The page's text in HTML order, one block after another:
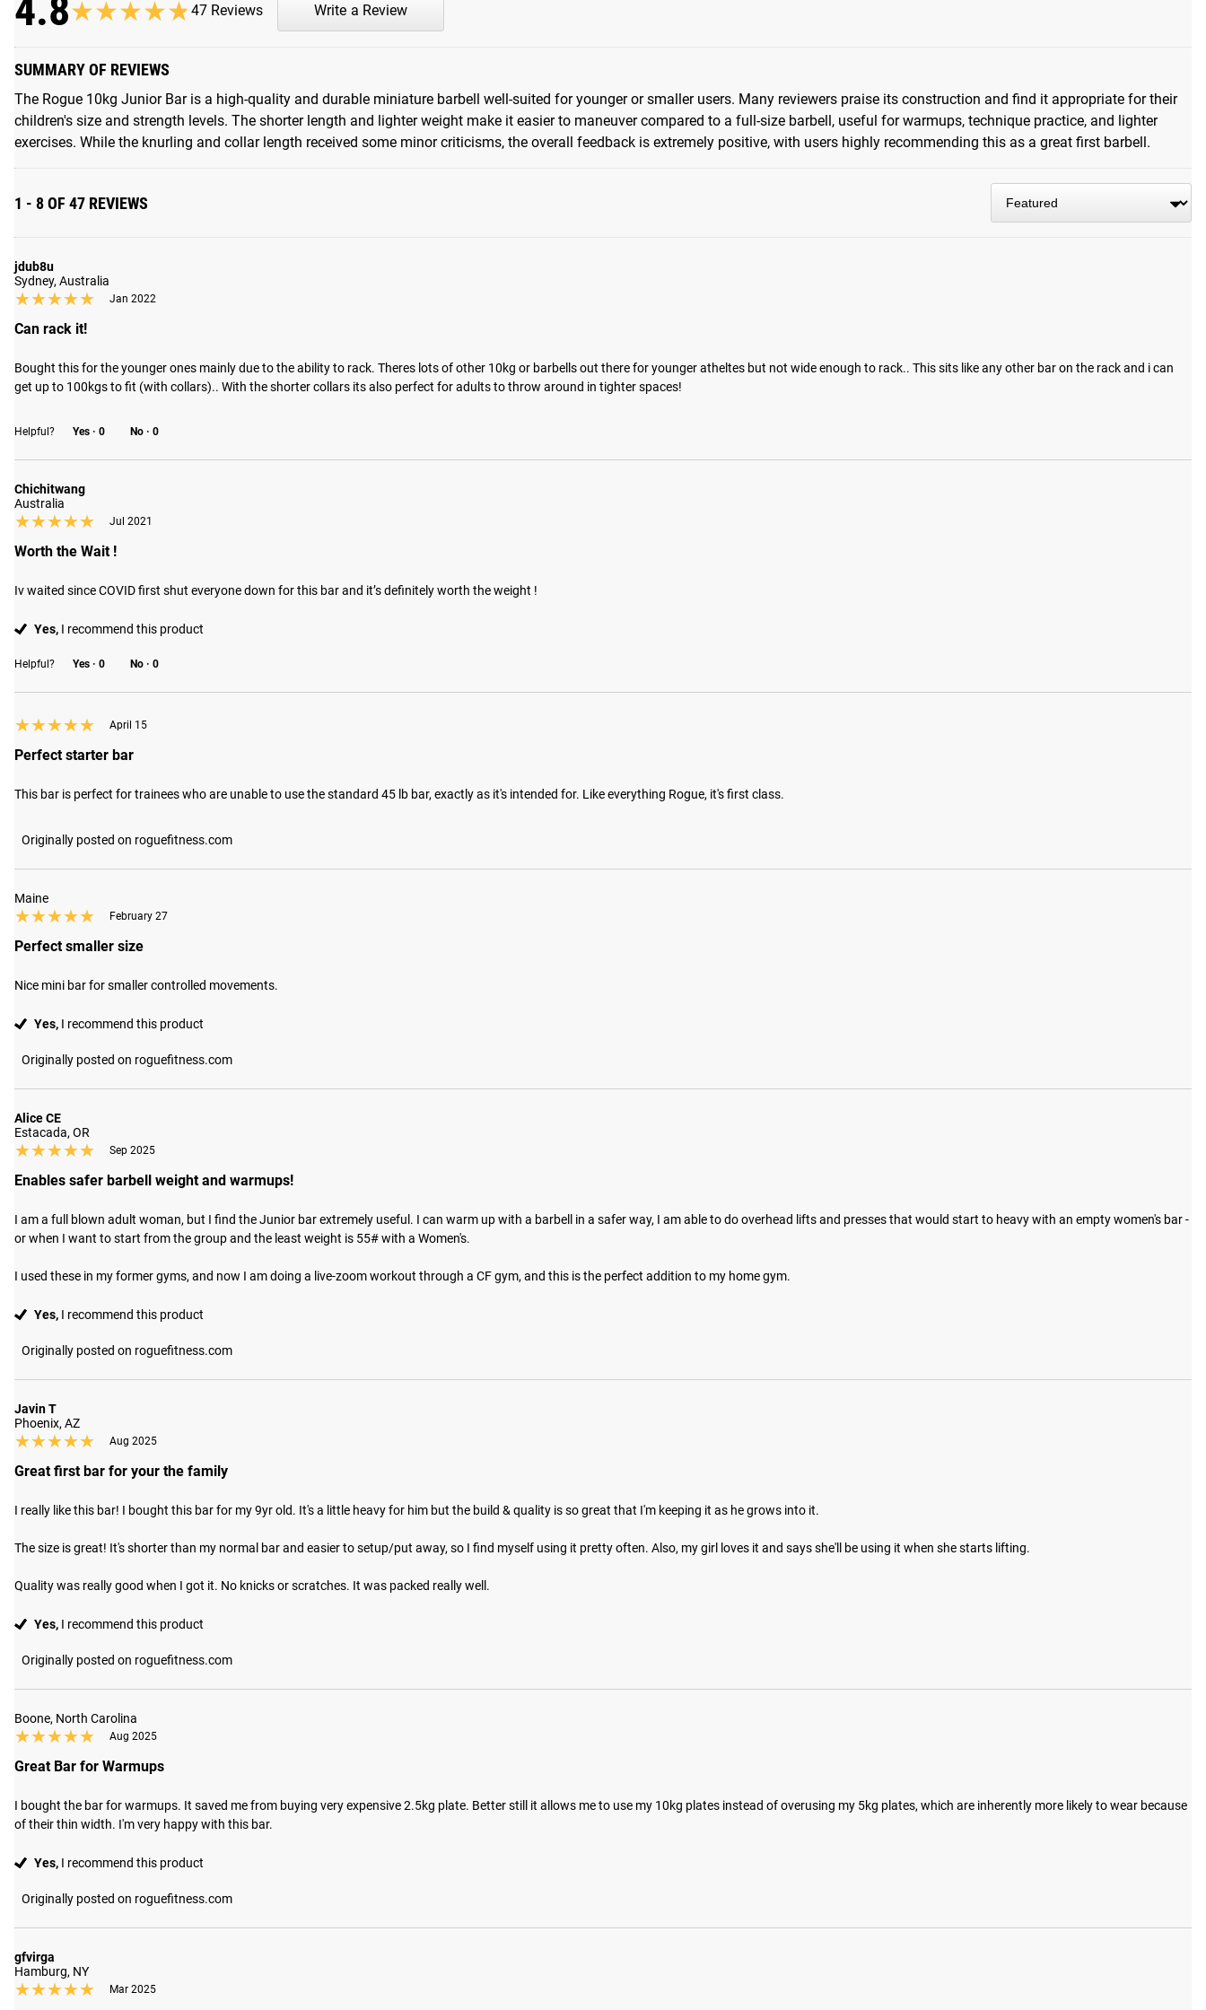
4.8★★★★★
★★★★★ 47 Reviews Write a Review
SUMMARY OF REVIEWS
The Rogue 10kg Junior Bar is a high-quality and durable miniature barbell well-suited for younger or smaller users. Many reviewers praise its construction and find it appropriate for their
children's size and strength levels. The shorter length and lighter weight make it easier to maneuver compared to a full-size barbell, useful for warmups, technique practice, and lighter
exercises. While the knurling and collar length received some minor criticisms, the overall feedback is extremely positive, with users highly recommending this as a great first barbell.
1 - 8 OF 47 REVIEWS
jdub8u
Sydney, Australia
★★★★★
★★★★★ Jan 2022
Can rack it!
Bought this for the younger ones mainly due to the ability to rack. Theres lots of other 10kg or barbells out there for younger atheltes but not wide enough to rack.. This sits like any other bar on the rack and i can
get up to 100kgs to fit (with collars).. With the shorter collars its also perfect for adults to throw around in tighter spaces!
Helpful? Yes · 0 No · 0
Chichitwang
Australia
★★★★★
★★★★★ Jul 2021
Worth the Wait !
Iv waited since COVID first shut everyone down for this bar and it’s definitely worth the weight !
Yes, I recommend this product
Helpful? Yes · 0 No · 0
★★★★★
★★★★★ April 15
Perfect starter bar
This bar is perfect for trainees who are unable to use the standard 45 lb bar, exactly as it's intended for. Like everything Rogue, it's first class.
Originally posted on roguefitness.com
Maine
★★★★★
★★★★★ February 27
Perfect smaller size
Nice mini bar for smaller controlled movements.
Yes, I recommend this product
Originally posted on roguefitness.com
Alice CE
Estacada, OR
★★★★★
★★★★★ Sep 2025
Enables safer barbell weight and warmups!
I am a full blown adult woman, but I find the Junior bar extremely useful. I can warm up with a barbell in a safer way, I am able to do overhead lifts and presses that would start to heavy with an empty women's bar -
or when I want to start from the group and the least weight is 55# with a Women's.
I used these in my former gyms, and now I am doing a live-zoom workout through a CF gym, and this is the perfect addition to my home gym.
Yes, I recommend this product
Originally posted on roguefitness.com
Javin T
Phoenix, AZ
★★★★★
★★★★★ Aug 2025
Great first bar for your the family
I really like this bar! I bought this bar for my 9yr old. It's a little heavy for him but the build & quality is so great that I'm keeping it as he grows into it.
The size is great! It's shorter than my normal bar and easier to setup/put away, so I find myself using it pretty often. Also, my girl loves it and says she'll be using it when she starts lifting.
Quality was really good when I got it. No knicks or scratches. It was packed really well.
Yes, I recommend this product
Originally posted on roguefitness.com
Boone, North Carolina
★★★★★
★★★★★ Aug 2025
Great Bar for Warmups
I bought the bar for warmups. It saved me from buying very expensive 2.5kg plate. Better still it allows me to use my 10kg plates instead of overusing my 5kg plates, which are inherently more likely to wear because
of their thin width. I'm very happy with this bar.
Yes, I recommend this product
Originally posted on roguefitness.com
gfvirga
Hamburg, NY
★★★★★
★★★★★ Mar 2025